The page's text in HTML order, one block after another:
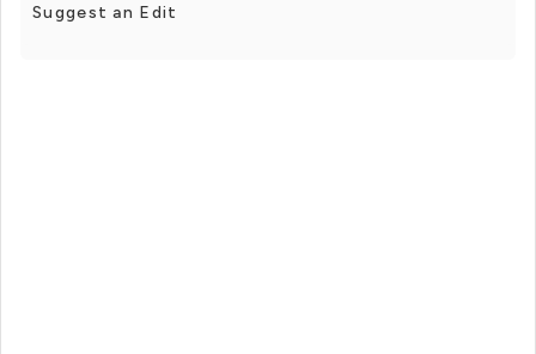
Suggest an Edit